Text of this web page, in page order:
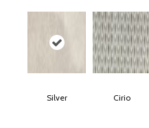
Silver Cirio